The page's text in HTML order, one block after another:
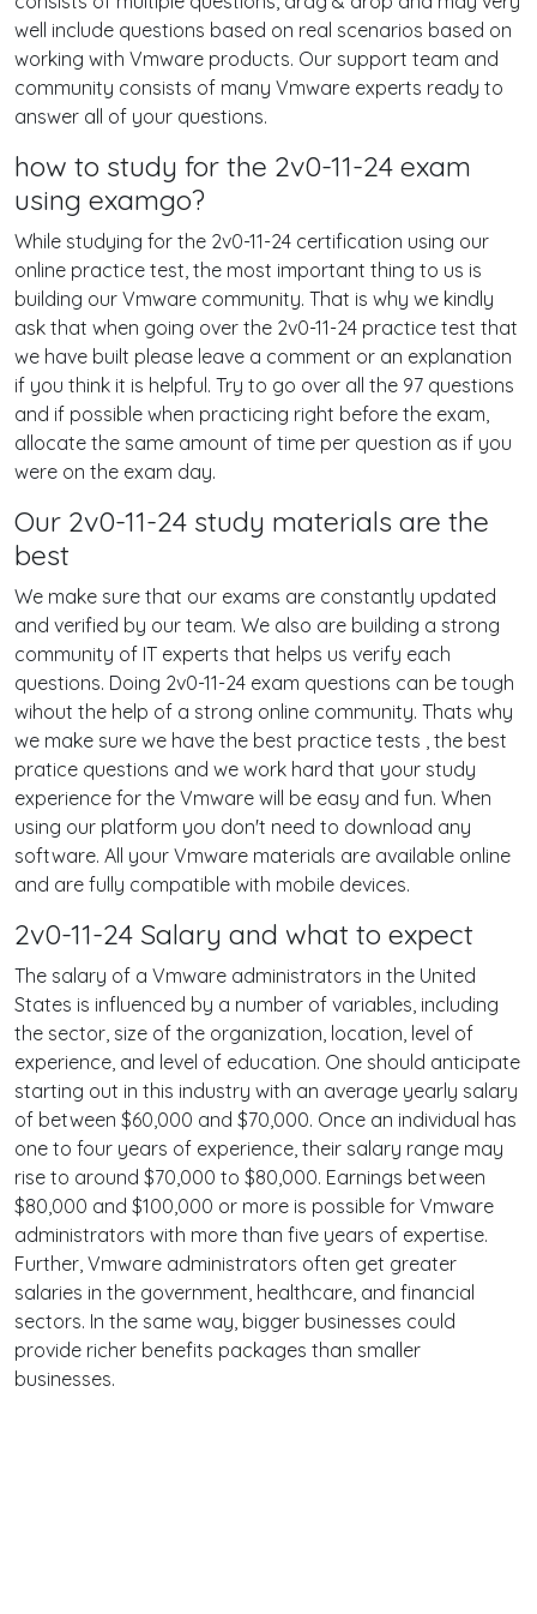
well include questions based on real scenarios based on
working with Vmware products. Our support team and
community consists of many Vmware experts ready to
answer all of your questions.
how to study for the 2v0-11-24 exam
using examgo?
While studying for the 2v0-11-24 certification using our
online practice test, the most important thing to us is
building our Vmware community. That is why we kindly
ask that when going over the 2v0-11-24 practice test that
we have built please leave a comment or an explanation
if you think it is helpful. Try to go over all the 97 questions
and if possible when practicing right before the exam,
allocate the same amount of time per question as if you
were on the exam day.
Our 2v0-11-24 study materials are the
best
We make sure that our exams are constantly updated
and verified by our team. We also are building a strong
community of IT experts that helps us verify each
questions. Doing 2v0-11-24 exam questions can be tough
wihout the help of a strong online community. Thats why
we make sure we have the best practice tests , the best
pratice questions and we work hard that your study
experience for the Vmware will be easy and fun. When
using our platform you don't need to download any
software. All your Vmware materials are available online
and are fully compatible with mobile devices.
2v0-11-24 Salary and what to expect
The salary of a Vmware administrators in the United
States is influenced by a number of variables, including
the sector, size of the organization, location, level of
experience, and level of education. One should anticipate
starting out in this industry with an average yearly salary
of between $60,000 and $70,000. Once an individual has
one to four years of experience, their salary range may
rise to around $70,000 to $80,000. Earnings between
$80,000 and $100,000 or more is possible for Vmware
administrators with more than five years of expertise.
Further, Vmware administrators often get greater
salaries in the government, healthcare, and financial
sectors. In the same way, bigger businesses could
provide richer benefits packages than smaller
businesses.